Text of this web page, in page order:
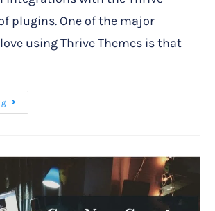
plugins. One of the major
using Thrive Themes is that